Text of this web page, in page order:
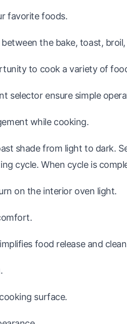
favorite foods.
the bake, toast,
to cook a variety of
selector ensure simple
while cooking.
shade from light to dark.
cycle. When cycle is
on the interior oven light.
food release and
surface.